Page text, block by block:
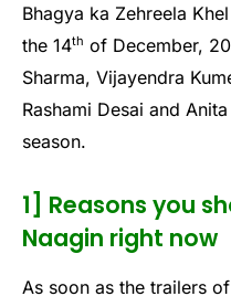
Bhagya ka Zehreela
the 14th of December,
Sharma, Vijayendra
Rashami Desai and
season.
1] Reasons you
Naagin right now
As soon as the trailers